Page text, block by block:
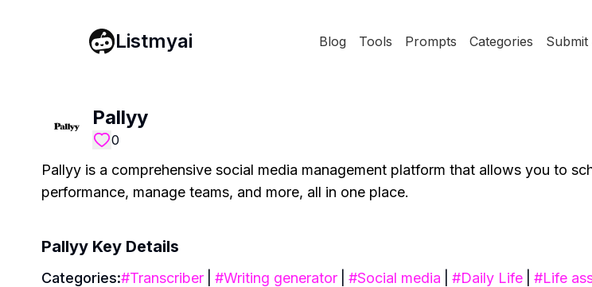
Listmyai Blog Tools Prompts Categories
Pallyy
0
Pallyy is a comprehensive social media management platform that allows you to
performance, manage teams, and more, all in one place.
Pallyy Key Details
Categories:#Transcriber #Writing generator #Social media #Daily Life #Life